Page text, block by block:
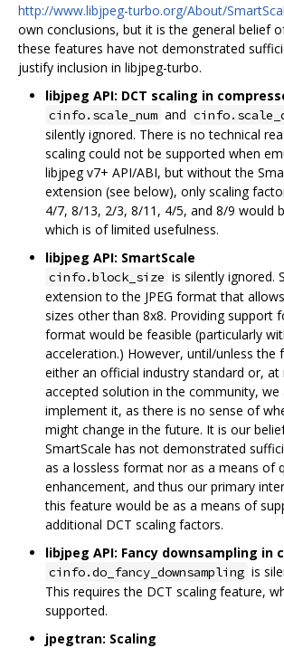
http://www.libjpeg-turbo.org/About/
own conclusions, but it is the general belief
these features have not demonstrated
justify inclusion in libjpeg-turbo.
libjpeg API: DCT scaling in
cinfo.scale_num and
silently ignored. There is no technical
scaling could not be supported when
libjpeg v7+ API/ABI, but without the
extension (see below), only scaling
4/7, 8/13, 2/3, 8/11, 4/5, and 8/9 would
which is of limited usefulness.
libjpeg API: SmartScale
cinfo.block_size is silently ignored.
extension to the JPEG format that
sizes other than 8x8. Providing support
format would be feasible (particularly
acceleration.) However, until/unless the
either an official industry standard or, at
accepted solution in the community,
implement it, as there is no sense of
might change in the future. It is our
SmartScale has not demonstrated
as a lossless format nor as a means of
enhancement, and thus our primary
this feature would be as a means of
additional DCT scaling factors.
libjpeg API: Fancy downsampling in
cinfo.do_fancy_downsampling is
This requires the DCT scaling feature,
supported.
jpegtran: Scaling